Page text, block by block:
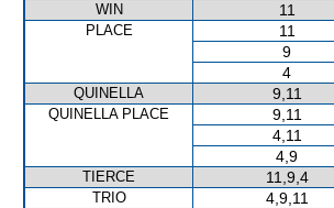
WIN
11
PLACE 11
9
4
QUINELLA 9,11
QUINELLA PLACE 9,11
4,11
4,9
TIERCE 11,9,4
TRIO 4,9,11